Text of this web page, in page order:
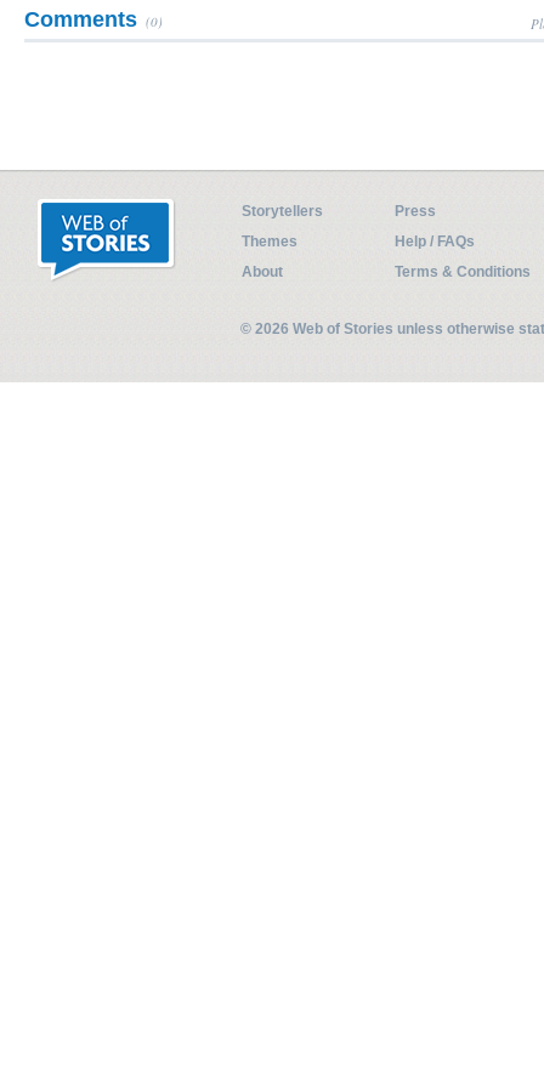
Comments (0)
Storytellers
Press
Themes
Help / FAQs
About
Terms & Conditions
© 2026 Web of Stories unless otherwise